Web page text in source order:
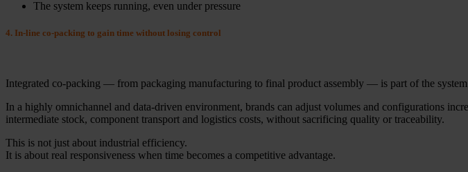
The system keeps running, even under pressure
4. In-line co-packing to gain time without losing control
Integrated co-packing — from packaging manufacturing to final product assembly — is part of the system
In a highly omnichannel and data-driven environment, brands can adjust volumes and configurations
intermediate stock, component transport and logistics costs, without sacrificing quality or traceability.
This is not just about industrial efficiency.
It is about real responsiveness when time becomes a competitive advantage.